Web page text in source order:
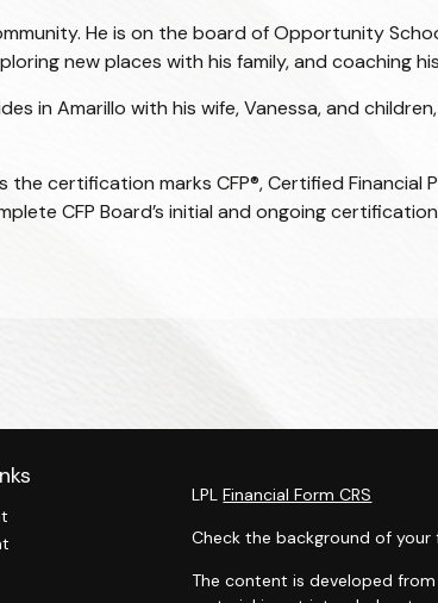
He is on the board of Opportunity
new places with his family, and coaching
in Amarillo with his wife, Vanessa, and
the certification marks CFP®,Certified Financial
CFP Board’s initial and ongoing
LPLFinancial Form CRS
Check the background of your
The content is developed